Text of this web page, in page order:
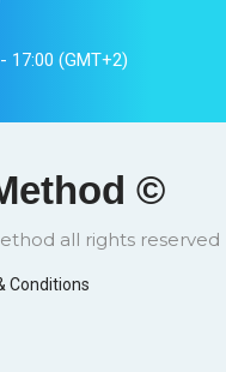
17:00 (GMT+2)
©
all rights reserved
Conditions